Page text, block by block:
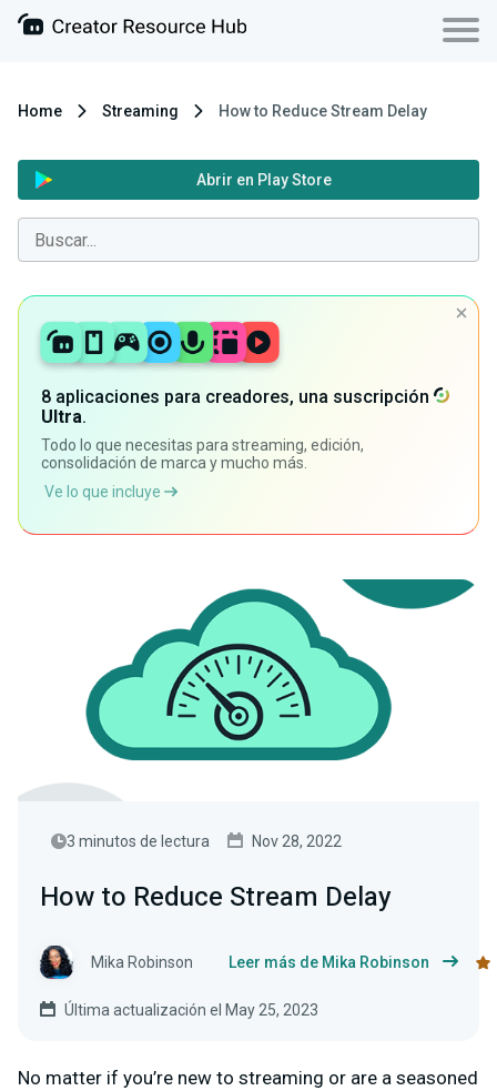
Home Streaming How to Reduce Stream Delay
Abrir en Play Store
8 aplicaciones para creadores, una suscripción
Ultra.
Todo lo que necesitas para streaming, edición,
consolidación de marca y mucho más.
Ve lo que incluye
3 minutos de lectura Nov 28, 2022
How to Reduce Stream Delay
Mika Robinson Leer más de Mika Robinson
Última actualización el May 25, 2023
No matter if you’re new to streaming or are a seasoned